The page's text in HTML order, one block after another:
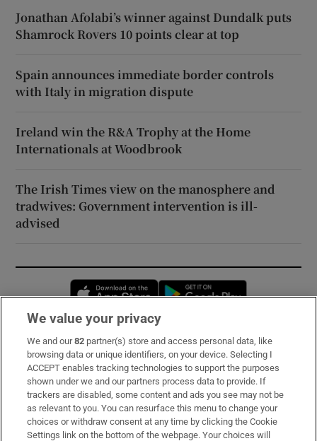
Jonathan Afolabi’s winner against Dundalk puts
Shamrock Rovers 10 points clear at top
Spain announces immediate border controls
with Italy in migration dispute
Ireland win the R&A Trophy at the Home
Internationals at Woodbrook
The Irish Times view on the manosphere and
tradwives: Government intervention is ill-
advised
Opens in new window
Subscribe
Support
About Us
Irish Times Products & Services
We value your privacy
We and our82 partner(s) store and access personal data, like
browsing data or unique identifiers, on your device. Selecting I
ACCEPT enables tracking technologies to support the purposes
shown under we and our partners process data to provide. If
trackers are disabled, some content and ads you see may not be
as relevant to you. You can resurface this menu to change your
choices or withdraw consent at any time by clicking the Cookie
Settings link on the bottom of the webpage. Your choices will